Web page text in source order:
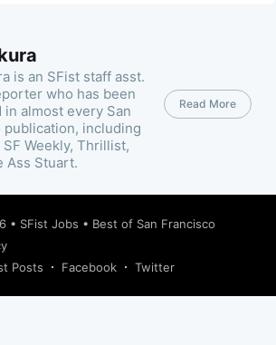
is an SFist staff asst.
who has been
in almost every San
publication, including
Weekly, Thrillist,
Ass Stuart.
Read More
• SFist Jobs • Best of San Francisco
Posts
Facebook Twitter